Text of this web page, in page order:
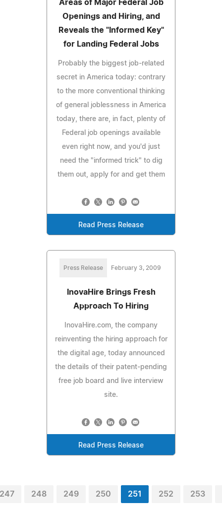
Areas of Major Federal Job
Openings and Hiring, and
Reveals the "Informed Key"
for Landing Federal Jobs
Probably the biggest job-related
secret in America today: contrary
to the more conventional thinking
of general joblessness in America
today, there are, in fact, plenty of
Federal job openings available
even right now, and you'd just
need the "informed trick" to dig
them out, apply for and get them
Read Press Release
Press Release February 3, 2009
InovaHire Brings Fresh
Approach To Hiring
InovaHire.com, the company
reinventing the hiring approach for
the digital age, today announced
the details of their patent-pending
free job board and live interview
site.
Read Press Release
248 249 250 251 252 253